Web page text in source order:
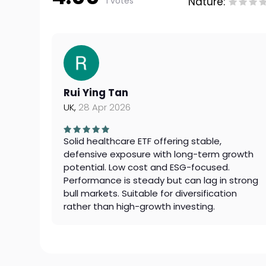
Rui Ying Tan
UK, 28 Apr 2026
Solid healthcare ETF offering stable,
defensive exposure with long-term growth
potential. Low cost and ESG-focused.
Performance is steady but can lag in strong
bull markets. Suitable for diversification
rather than high-growth investing.